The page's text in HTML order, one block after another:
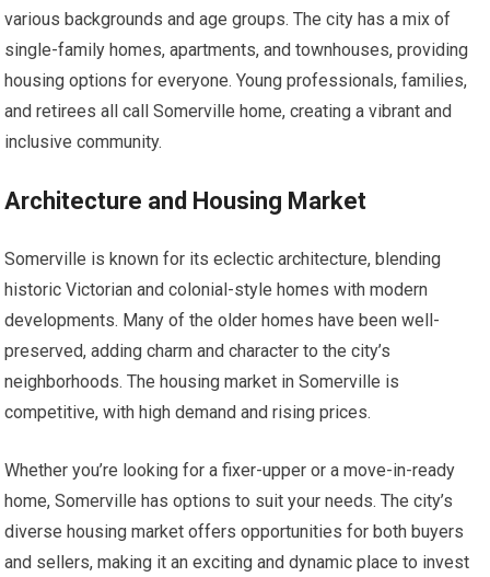
various backgrounds and age groups. The city has a mix of
single-family homes, apartments, and townhouses, providing
housing options for everyone. Young professionals, families,
and retirees all call Somerville home, creating a vibrant and
inclusive community.
Architecture and Housing Market
Somerville is known for its eclectic architecture, blending
historic Victorian and colonial-style homes with modern
developments. Many of the older homes have been well-
preserved, adding charm and character to the city’s
neighborhoods. The housing market in Somerville is
competitive, with high demand and rising prices.
Whether you’re looking for a fixer-upper or a move-in-ready
home, Somerville has options to suit your needs. The city’s
diverse housing market offers opportunities for both buyers
and sellers, making it an exciting and dynamic place to invest